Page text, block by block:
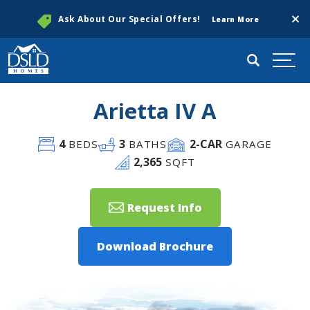
Ask About Our Special Offers! Learn More
Search
Arietta IV A
4BEDS 3 BATHS 2-CAR GARAGE
2,365 SQFT
Request Info
Download Brochure